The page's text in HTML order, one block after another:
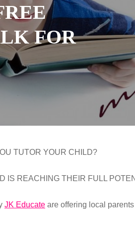
FOR
TUTOR YOUR CHILD?
IS REACHING THEIR FULL
JK Educate are offering local